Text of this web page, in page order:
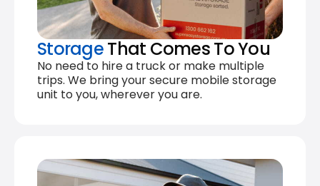
StorageThat Comes To You
No need to hire a truck or make multiple
trips. We bring your secure mobile storage
unit to you, wherever you are.